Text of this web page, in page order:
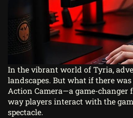
In the vibrant world of Tyria,
landscapes. But what if there
Action Camera—a game-changer
way players interact with the
spectacle.